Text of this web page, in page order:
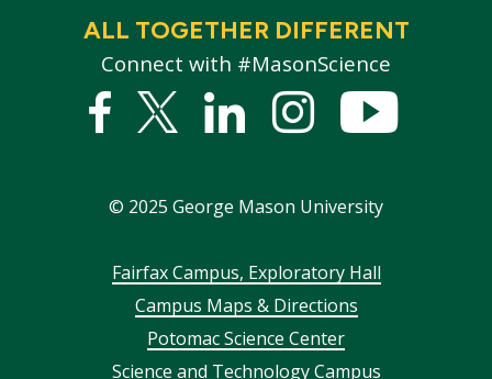
ALL TOGETHER DIFFERENT
Connect with #MasonScience
Facebook
Twitter
LinkedInstagram
© 2025 George Mason University
FooterFairfax Campus, Exploratory Hall
Campus Maps & Directions
Potomac Science Center
Science and Technology Campus